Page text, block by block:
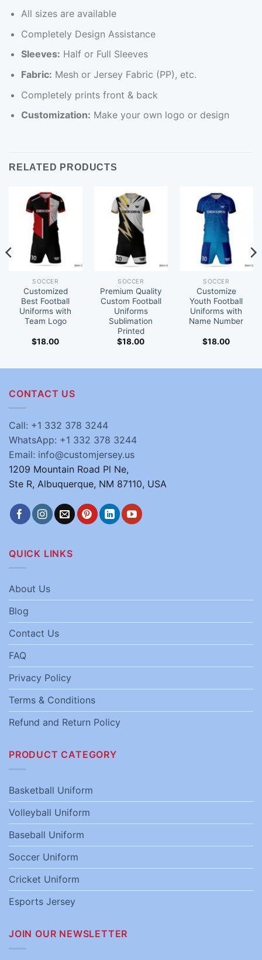
All sizes are available
Completely Design Assistance
Sleeves: Half or Full Sleeves
Fabric: Mesh or Jersey Fabric (PP), etc.
Completely prints front & back
Customization: Make your own logo or design
RELATED PRODUCTS
SOCCER
Customized
Best Football
Uniforms with
Team Logo
$18.00
SOCCER
Premium Quality
Custom Football
Uniforms
Sublimation
Printed
$18.00
SOCCER
Customize
Youth Football
Uniforms with
Name Number
$18.00
CONTACT US
Call: +1 332 378 3244
WhatsApp: +1 332 378 3244
Email: info@customjersey.us
1209 Mountain Road Pl Ne,
Ste R, Albuquerque, NM 87110, USA
QUICK LINKS
About Us
Blog
Contact Us
FAQ
Privacy Policy
Terms & Conditions
Refund and Return Policy
PRODUCT CATEGORY
Basketball Uniform
Volleyball Uniform
Baseball Uniform
Soccer Uniform
Cricket Uniform
Esports Jersey
JOIN OUR NEWSLETTER